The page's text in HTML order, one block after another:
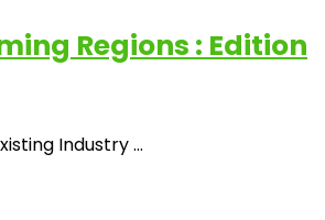
Regions : Edition
Industry ...